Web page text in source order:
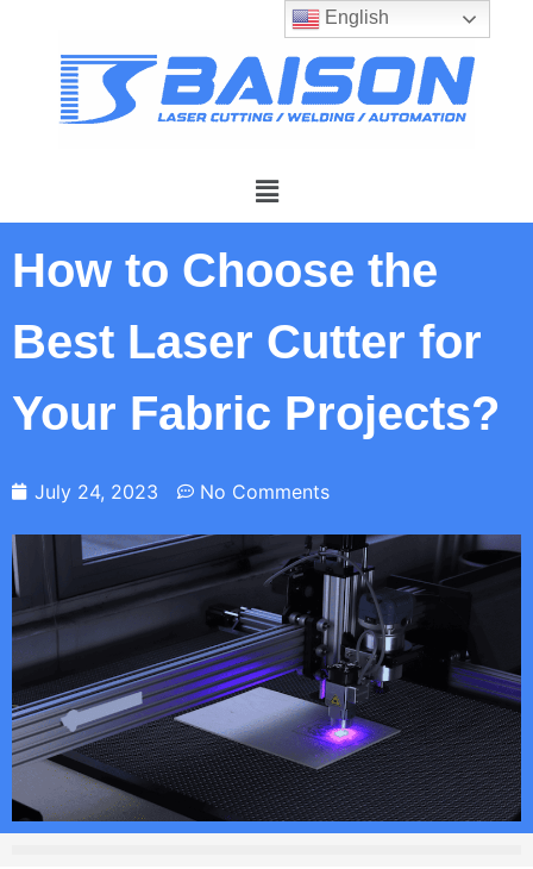
How to Choose the
Best Laser Cutter for
Your Fabric Projects?
July 24, 2023 No Comments
English